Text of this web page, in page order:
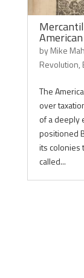
byMike
Revolution,
The
over
of a deeply
positioned
its colonies
called...